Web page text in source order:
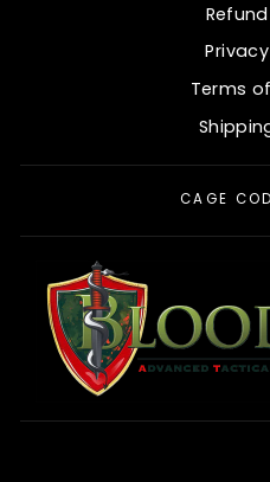
Terms
CAGE